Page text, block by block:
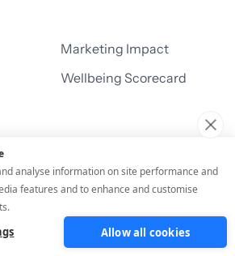
Marketing Impact
Wellbeing Scorecard
analyse information on site performance and
features and to enhance and customise
Allow all cookies